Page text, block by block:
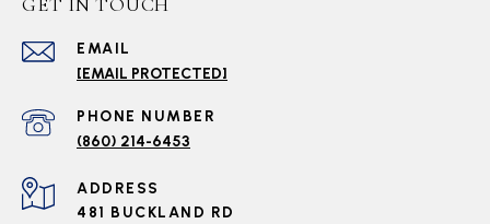
EMAIL
[EMAIL PROTECTED]
PHONE NUMBER
(860) 214-6453
ADDRESS
481 BUCKLAND RD